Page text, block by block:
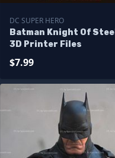
DC SUPER HERO
Batman Knight Of Steel
3D Printer Files
$7.99